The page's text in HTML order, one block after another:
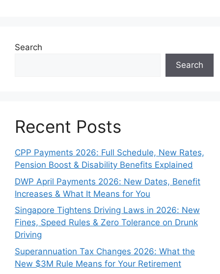
Search
Search
Recent Posts
CPP Payments 2026: Full Schedule, New Rates,
Pension Boost & Disability Benefits Explained
DWP April Payments 2026: New Dates, Benefit
Increases & What It Means for You
Singapore Tightens Driving Laws in 2026: New
Fines, Speed Rules & Zero Tolerance on Drunk
Driving
Superannuation Tax Changes 2026: What the
New $3M Rule Means for Your Retirement